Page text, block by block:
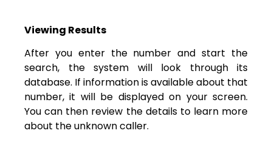
Viewing Results
After you enter the number and start the
search, the system will look through its
database. If information is available about that
number, it will be displayed on your screen.
You can then review the details to learn more
about the unknown caller.